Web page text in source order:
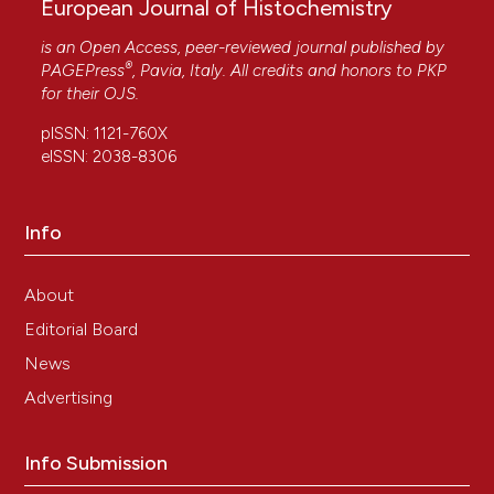
European Journal of Histochemistry
is an Open Access, peer-reviewed journal published by
PAGEPress®, Pavia, Italy. All credits and honors to PKP
for their OJS.
pISSN: 1121-760X
eISSN: 2038-8306
Info
About
Editorial Board
News
Advertising
Info Submission